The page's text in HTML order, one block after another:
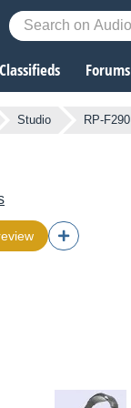
Classifieds Forums
Studio RP-F290